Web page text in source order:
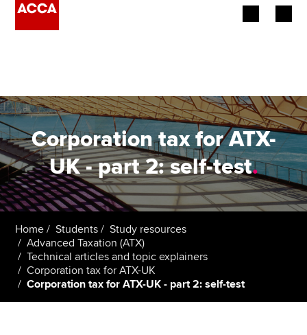
Employers
Learning providers
Members
Students
Affiliates
Policy and insights
Corporation tax for ATX-
UK - part 2: self-test.
Home Students
Study resources
Advanced Taxation (ATX)
Technical articles and topic explainers
Corporation tax for ATX-UK
Corporation tax for ATX-UK - part 2: self-test